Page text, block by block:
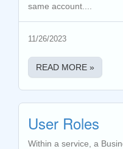
same account....
11/26/2023
READ MORE »
User Roles
Within a service, a